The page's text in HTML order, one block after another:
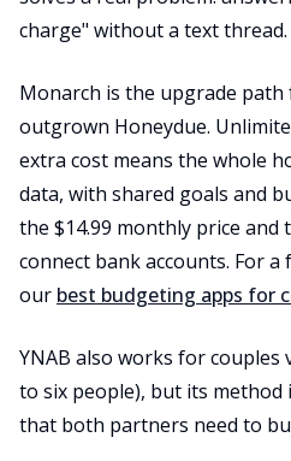
charge" without a text thread.
Monarch is the upgrade path
outgrown Honeydue.
extra cost means the whole
data, with shared goals and
the $14.99 monthly price
connect bank accounts. For a
our best budgeting apps for
YNAB also works for couples
to six people), but its
that both partners need to